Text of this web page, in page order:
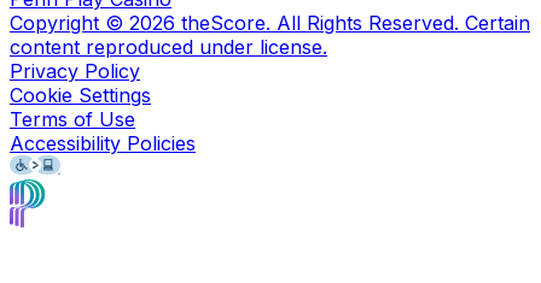
Copyright © 2026 theScore. All Rights Reserved. Certain
content reproduced under license.
Privacy Policy
Cookie Settings
Terms of Use
Accessibility Policies